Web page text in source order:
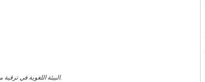
البيئة اللغوية في.